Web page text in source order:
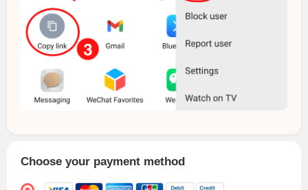
Choose your payment method